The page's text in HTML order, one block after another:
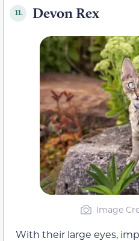
11. Devon Rex
Image
With their large eyes,